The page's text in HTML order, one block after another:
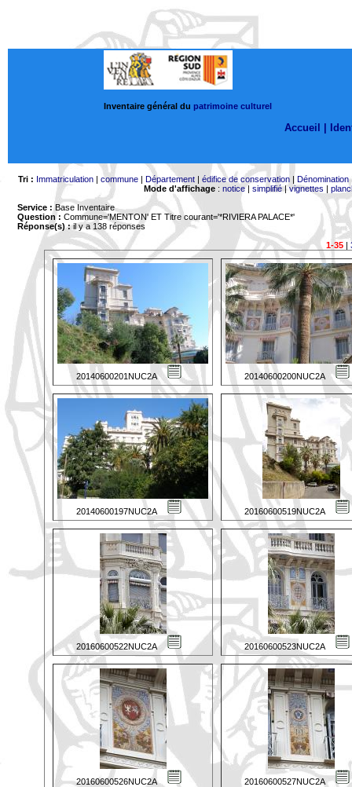
Inventaire général du patrimoine culturel
Accueil |
Tri : Immatriculation| commune| Département| édifice de conservation| Dénomination
Mode d'affichage: notice| simplifié|vignettes |
Service : Base Inventaire
Question : Commune='MENTON' ET Titre courant='*RIVIERA PALACE*'
Réponse(s) :il y a 138 réponses
1-35|
20140600201NUC2A 20140600200NUC2A
20140600197NUC2A 20160600519NUC2A
20160600522NUC2A 20160600523NUC2A
20160600526NUC2A 20160600527NUC2A